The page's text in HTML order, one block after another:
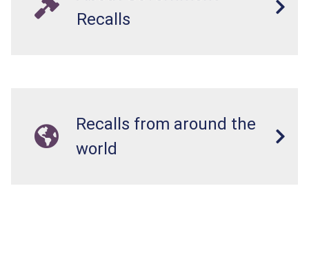
Recalls
Recalls from around the
world